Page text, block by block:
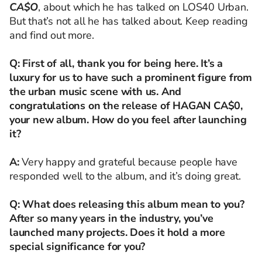
CA$O, about which he has talked on LOS40 Urban.
But that’s not all he has talked about. Keep reading
and find out more.
Q: First of all, thank you for being here. It’s a
luxury for us to have such a prominent figure from
the urban music scene with us. And
congratulations on the release of HAGAN CA$0,
your new album. How do you feel after launching
it?
A:Very happy and grateful because people have
responded well to the album, and it’s doing great.
Q: What does releasing this album mean to you?
After so many years in the industry, you’ve
launched many projects. Does it hold a more
special significance for you?